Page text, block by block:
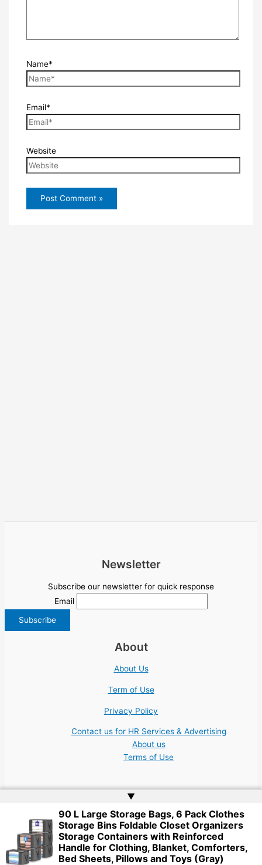
Name*
Email*
Website
Newsletter
Subscribe our newsletter for quick response
Email
About
About Us
Term of Use
Privacy Policy
Contact us for HR Services & Advertising
About us
Terms of Use
Copyright © 2026 | Website byWeb Doktoru
▲
90 L Large Storage Bags, 6 Pack Clothes
Storage Bins Foldable Closet Organizers
Storage Containers with Reinforced
Handle for Clothing, Blanket, Comforters,
Bed Sheets, Pillows and Toys (Gray)